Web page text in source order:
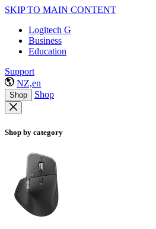
SKIP TO MAIN CONTENT
Logitech G
Business
Education
Support
NZ,en
Shop Shop
Shop by category